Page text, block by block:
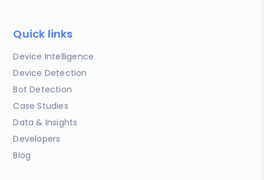
Quick links
Device Intelligence
Device Detection
Bot Detection
Case Studies
Data & Insights
Developers
Blog